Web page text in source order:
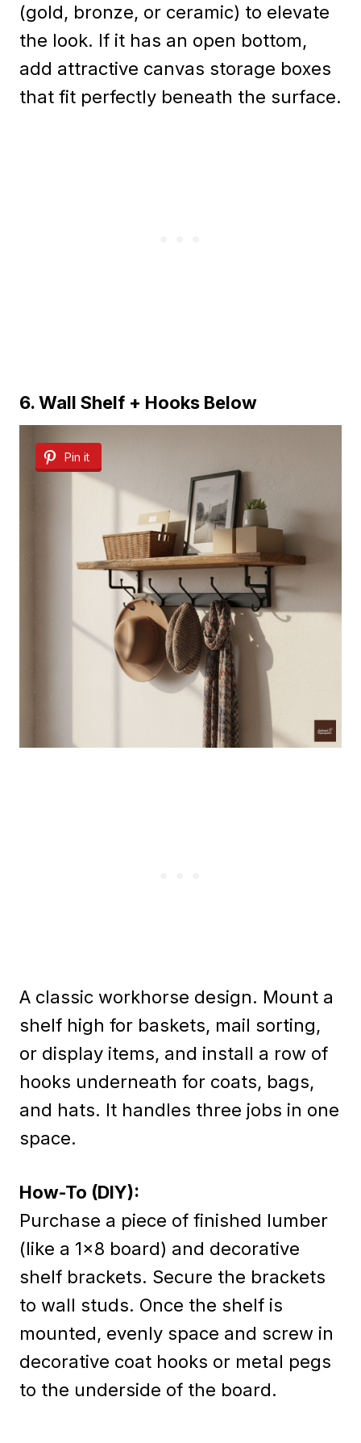
(gold, bronze, or ceramic) to elevate
the look. If it has an open bottom,
add attractive canvas storage boxes
that fit perfectly beneath the surface.
6. Wall Shelf + Hooks Below
Pin it
A classic workhorse design. Mount a
shelf high for baskets, mail sorting,
or display items, and install a row of
hooks underneath for coats, bags,
and hats. It handles three jobs in one
space.
How-To (DIY):
Purchase a piece of finished lumber
(like a 1×8 board) and decorative
shelf brackets. Secure the brackets
to wall studs. Once the shelf is
mounted, evenly space and screw in
decorative coat hooks or metal pegs
to the underside of the board.